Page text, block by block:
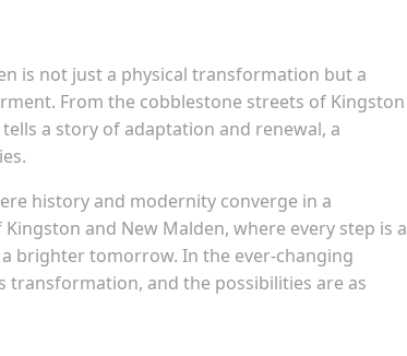
is not just a physical transformation but a
From the cobblestone streets of Kingston
a story of adaptation and renewal, a
history and modernity converge in a
and New Malden, where every step is a
brighter tomorrow. In the ever-changing
transformation, and the possibilities are as